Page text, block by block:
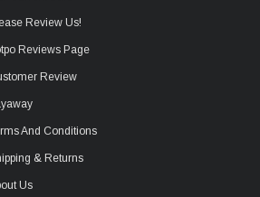
Review Us!
Reviews Page
Review
And Conditions
& Returns
Us